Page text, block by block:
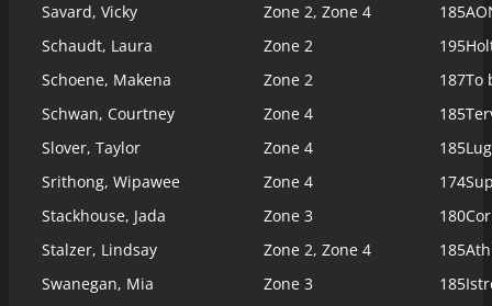
Savard, Vicky
Zone 2, Zone 4 185
Schaudt, Laura
Zone 2 195
Schoene, Makena
Zone 2 187To
Schwan, Courtney
Zone 4 185
Slover, Taylor
Zone 4 185
Srithong, Wipawee
Zone 4 174
Stackhouse, Jada
Zone 3 180
Stalzer, Lindsay
Zone 2, Zone 4 185
Swanegan, Mia
Zone 3 185